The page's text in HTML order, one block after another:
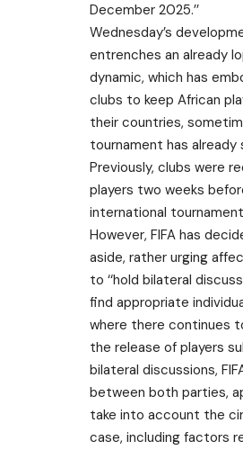
December 2025.’’
Wednesday’s
entrenches an already
dynamic, which has
clubs to keep African
their countries,
tournament has already
Previously, clubs were
players two weeks
international
However, FIFA has
aside, rather urging
to ‘‘hold bilateral
find appropriate
where there continues
the release of players
bilateral discussions,
between both parties,
take into account the
case, including factors